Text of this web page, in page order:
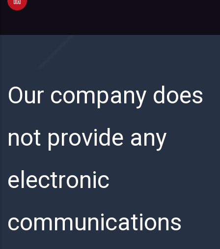
Our company does
not provide any
electronic
communications